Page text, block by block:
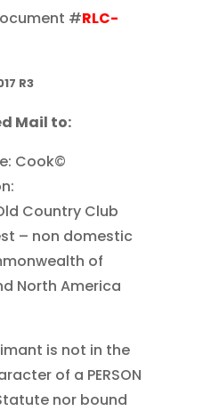
#RLC-
R3
Mail to:
Cook©
Country Club
– non domestic
of
North America
is not in the
of a PERSON
nor bound